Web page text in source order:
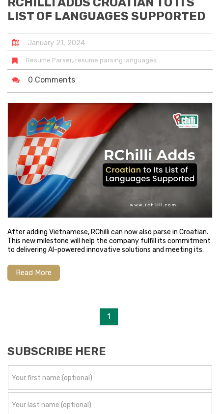
LIST OF LANGUAGES SUPPORTED
January 21, 2024
Resume Parser, resume parsing languages
0 Comments
After adding Vietnamese, RChilli can now also parse in Croatian.
This new milestone will help the company fulfill its commitment
to delivering AI-powered innovative solutions and meeting its.
Read More
1
SUBSCRIBE HERE